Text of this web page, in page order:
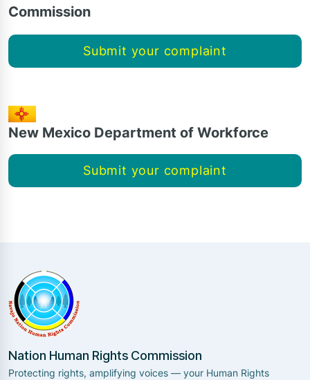
Commission
Submit your complaint
New Mexico Department of Workforce
Submit your complaint
Nation Human Rights Commission
Protecting rights, amplifying voices — your Human Rights